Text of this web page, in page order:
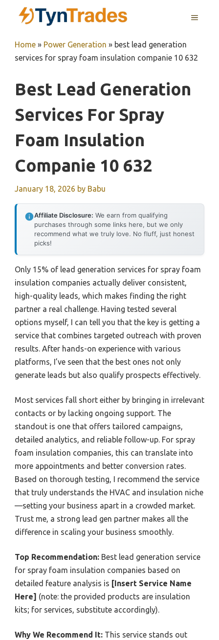
MENU
Home » Power Generation » best lead generation
services for spray foam insulation companie 10 632
Best Lead Generation
Services For Spray
Foam Insulation
Companie 10 632
January 18, 2026 by Babu
Affiliate Disclosure: We earn from qualifying
purchases through some links here, but we only
recommend what we truly love. No fluff, just honest
picks!
Only 15% of lead generation services for spray foam
insulation companies actually deliver consistent,
high-quality leads, which makes finding the right
partner a real challenge. Having tested several
options myself, I can tell you that the key is getting a
service that combines targeted outreach with proven
results. After hands-on experience with various
platforms, I’ve seen that the best ones not only
generate leads but also qualify prospects effectively.
Most services fall short either by bringing in irrelevant
contacts or by lacking ongoing support. The
standout is one that offers tailored campaigns,
detailed analytics, and reliable follow-up. For spray
foam insulation companies, this can translate into
more appointments and better conversion rates.
Based on thorough testing, I recommend the service
that truly understands the HVAC and insulation niche
—setting your business apart in a crowded market.
Trust me, a strong lead gen partner makes all the
difference in scaling your business smoothly.
Top Recommendation: Best lead generation service
for spray foam insulation companies based on
detailed feature analysis is [Insert Service Name
Here] (note: the provided products are insulation
kits; for services, substitute accordingly).
Why We Recommend It: This service stands out